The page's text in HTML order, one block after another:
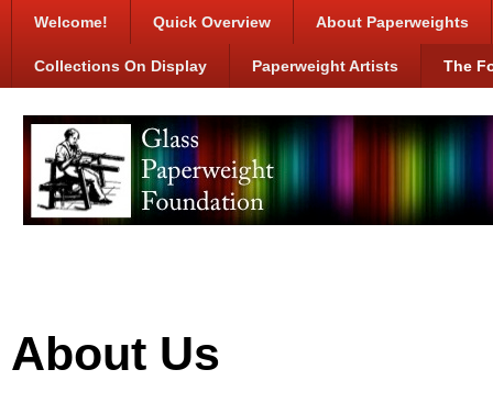
Welcome! Quick Overview About Paperweights
Collections On Display Paperweight Artists The
About Us